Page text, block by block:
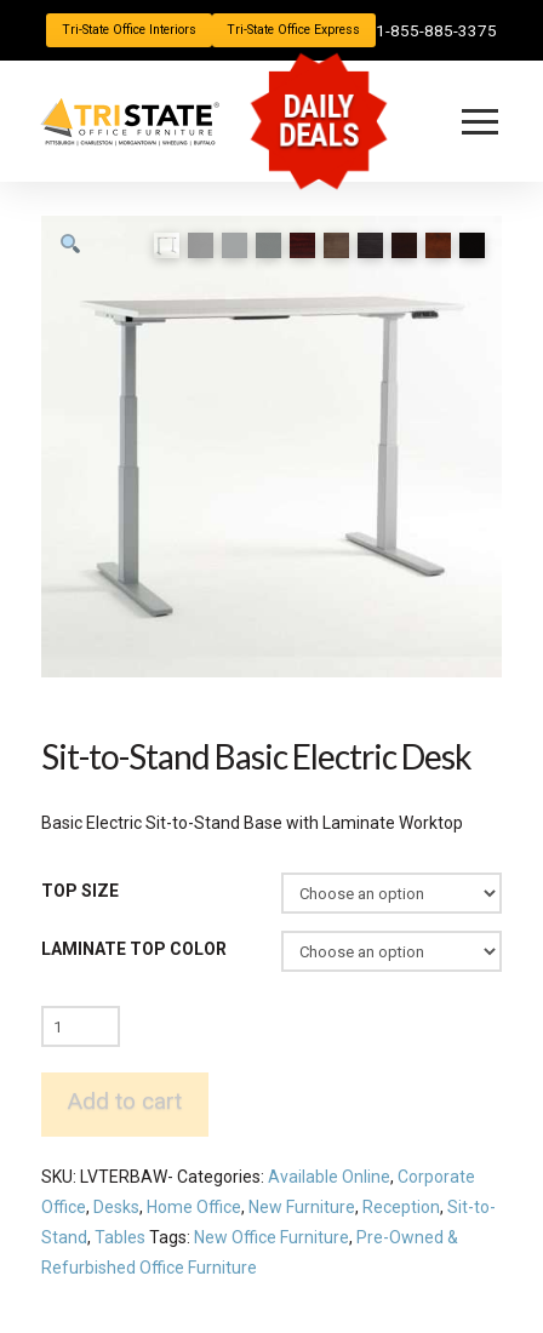
Tri-State Office Interiors Tri-State Office Express 1-855-885-3375
DAILY
DEALS
Sit-to-Stand Basic Electric Desk
Basic Electric Sit-to-Stand Base with Laminate Worktop
TOP SIZE
LAMINATE TOP COLOR
Sit-
to-
Basic
Electric
Desk
quantity
Add to cart
SKU: LVTERBAW- Categories: Available Online, Corporate
Office, Desks, Home Office, New Furniture, Reception, Sit-to-
Stand, Tables Tags: New Office Furniture, Pre-Owned &
Refurbished Office Furniture